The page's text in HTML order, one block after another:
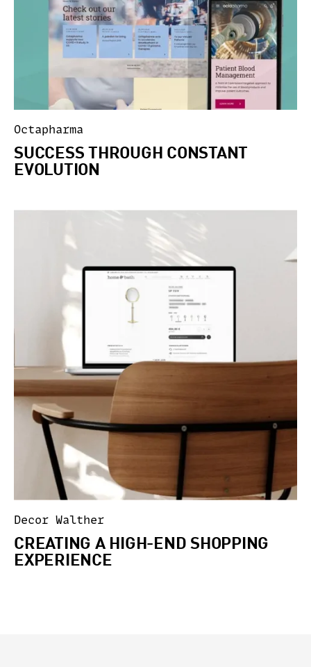
Octapharma
SUCCESS THROUGH CONSTANT
EVOLUTION
Decor Walther
CREATING A HIGH-END SHOPPING
EXPERIENCE